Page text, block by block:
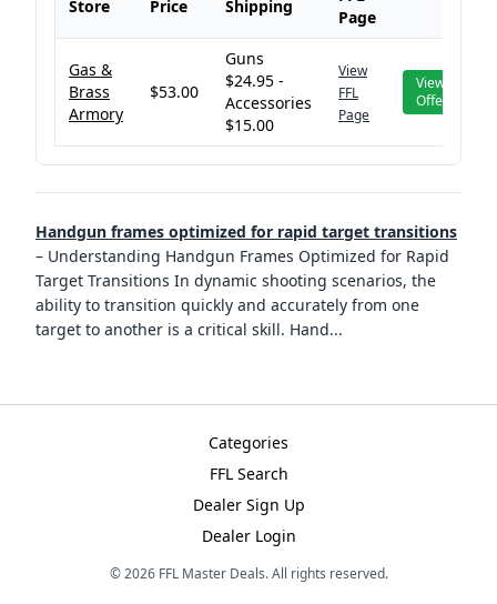
Store Price Shipping
Page
Gas &
Brass
Armory
$53.00
Guns
$24.95 -
Accessories
$15.00
View
FFL
Page
View
Offer
Handgun frames optimized for rapid target transitions
– Understanding Handgun Frames Optimized for Rapid
Target Transitions In dynamic shooting scenarios, the
ability to transition quickly and accurately from one
target to another is a critical skill. Hand...
Categories
FFL Search
Dealer Sign Up
Dealer Login
©2026FFL Master Deals. All rights reserved.